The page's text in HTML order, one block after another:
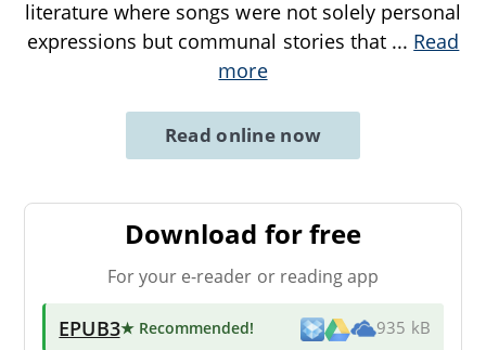
literature where songs were not solely personal
expressions but communal stories that ... Read
more
Read online now
Download for free
For your e-reader or reading app
EPUB3★ Recommended! 935 kB